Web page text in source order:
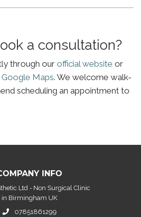
a consultation?
through our official website or
Google Maps. We welcome walk-
scheduling an appointment to
INFO
Ltd - Non Surgical Clinic
in Birmingham UK
07851861299